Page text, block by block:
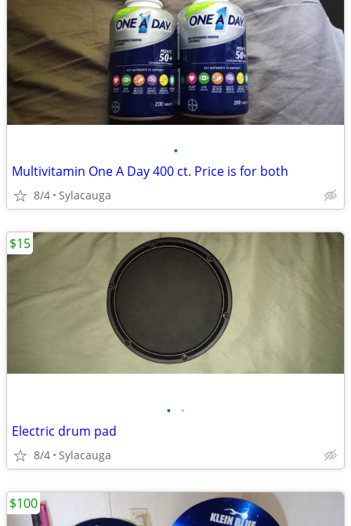
•
Multivitamin One A Day 400 ct. Price is for both
8/4 Sylacauga
• •
Electric drum pad
8/4 Sylacauga
$15
$100